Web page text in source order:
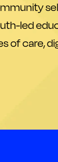
led
of care,